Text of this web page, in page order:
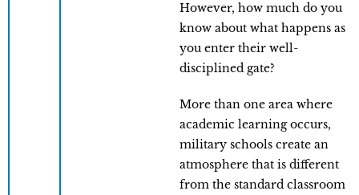
However, how much do you
know about what happens as
you enter their well-
disciplined gate?
More than one area where
academic learning occurs,
military schools create an
atmosphere that is different
from the standard classroom